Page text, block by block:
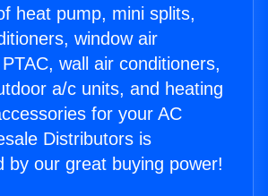
heat pump, mini splits,
window air
wall air conditioners,
a/c units, and heating
for your AC
Distributors is
by our great buying power!